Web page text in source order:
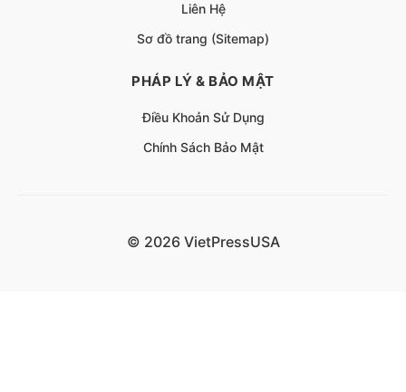
Liên Hệ
Sơ đồ trang (Sitemap)
PHÁP LÝ & BẢO MẬT
Điều Khoản Sử Dụng
Chính Sách Bảo Mật
© 2026 VietPressUSA